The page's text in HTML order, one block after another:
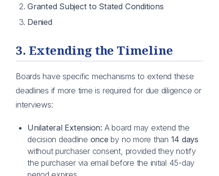
Granted Subject to Stated Conditions
Denied
3. Extending the Timeline
Boards have specific mechanisms to extend these
deadlines if more time is required for due diligence or
interviews:
Unilateral Extension: A board may extend the
decision deadline once by no more than 14 days
without purchaser consent, provided they notify
the purchaser via email before the initial 45-day